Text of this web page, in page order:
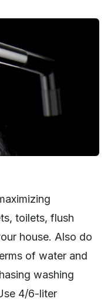
toilets, flush
house. Also do
of water and
washing
4/6-liter